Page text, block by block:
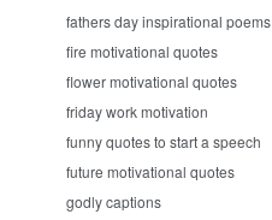
fathers day inspirational poems
fire motivational quotes
flower motivational quotes
friday work motivation
funny quotes to start a speech
future motivational quotes
godly captions